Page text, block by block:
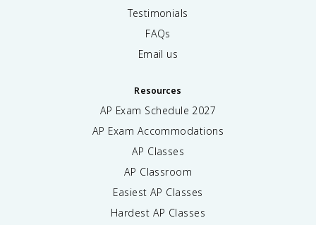
Testimonials
FAQs
Email us
Resources
AP Exam Schedule 2027
AP Exam Accommodations
AP Classes
AP Classroom
Easiest AP Classes
Hardest AP Classes